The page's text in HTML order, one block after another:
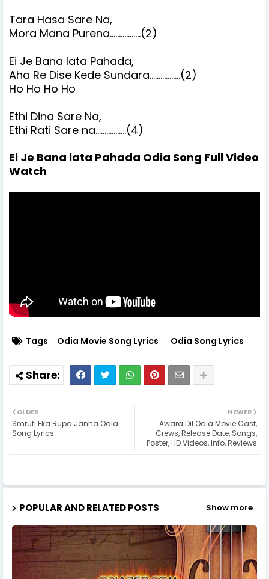
Tara Hasa Sare Na,
Mora Mana Purena.................(2)
Ei Je Bana lata Pahada,
Aha Re Dise Kede Sundara.................(2)
Ho Ho Ho Ho
Ethi Dina Sare Na,
Ethi Rati Sare na.................(4)
Ei Je Bana lata Pahada Odia Song Full Video
Watch
Tags Odia Movie Song Lyrics Odia Song Lyrics
NEWER
Awara Dil Odia Movie Cast,
Crews, Release Date, Songs,
Poster, HD Videos, Info, Reviews
OLDER
Smruti Eka Rupa Janha Odia
Song Lyrics
POPULAR AND RELATED POSTS Show more